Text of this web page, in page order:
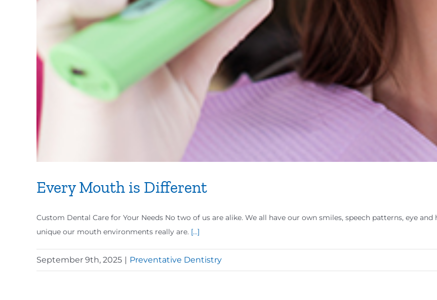
Every Mouth is Different
Custom Dental Care for Your Needs No two of us are alike. We all have our own smiles, speech patterns, eye
unique our mouth environments really are. [...]
September 9th, 2025 | Preventative Dentistry